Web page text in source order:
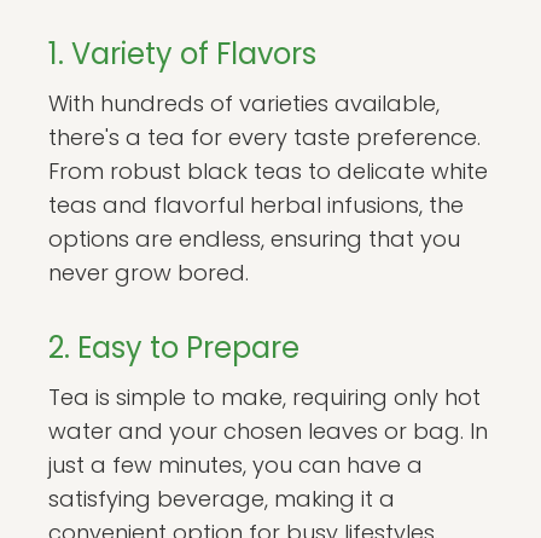
1. Variety of Flavors
With hundreds of varieties available,
there's a tea for every taste preference.
From robust black teas to delicate white
teas and flavorful herbal infusions, the
options are endless, ensuring that you
never grow bored.
2. Easy to Prepare
Tea is simple to make, requiring only hot
water and your chosen leaves or bag. In
just a few minutes, you can have a
satisfying beverage, making it a